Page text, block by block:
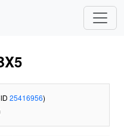
25416956)